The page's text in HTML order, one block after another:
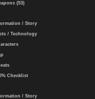
(53)
/ Story
/ Technology
Checklist
/ Story